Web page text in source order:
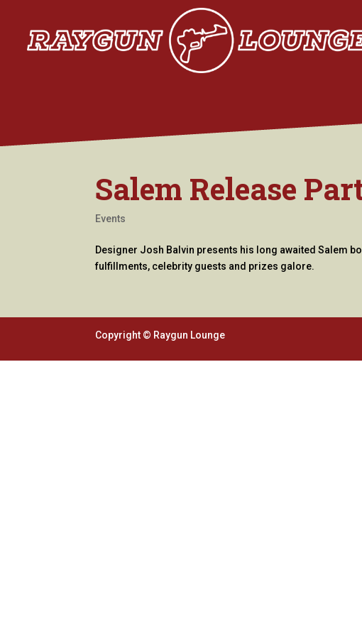
Salem Release
Events
Designer Josh Balvin presents his long awaited Salem
fulfillments, celebrity guests and prizes galore.
Copyright © Raygun Lounge